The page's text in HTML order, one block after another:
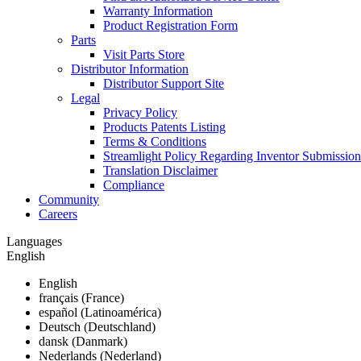
Warranty Information
Product Registration Form
Parts
Visit Parts Store
Distributor Information
Distributor Support Site
Legal
Privacy Policy
Products Patents Listing
Terms & Conditions
Streamlight Policy Regarding Inventor
Translation Disclaimer
Compliance
Community
Careers
Languages
English
English
français (France)
español (Latinoamérica)
Deutsch (Deutschland)
dansk (Danmark)
Nederlands (Nederland)